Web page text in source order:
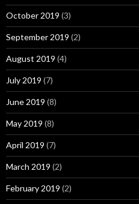
October 2019 (3)
September 2019 (2)
August 2019 (4)
July 2019 (7)
June 2019 (8)
May 2019 (8)
April 2019 (7)
March 2019 (2)
February 2019 (2)